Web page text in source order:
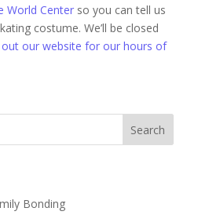
World Centerso you can tell us
costume. We’ll be closed
out our website for our hours of
Search
Bonding